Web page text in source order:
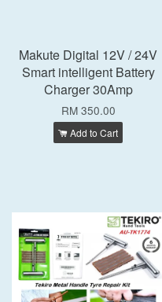
Makute Digital 12V / 24V
Smart intelligent Battery
Charger 30Amp
RM 350.00
Add to Cart